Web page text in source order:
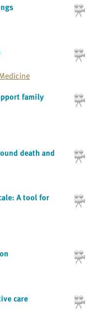
family
death and
A tool for
care